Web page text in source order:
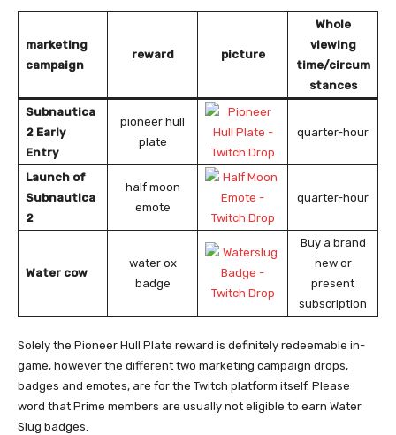
marketing
campaign
reward picture
Whole
viewing
time/circum
stances
Subnautica
2 Early
Entry
pioneer hull
plate
quarter-hour
Launch of
Subnautica
2
half moon
emote
quarter-hour
Water cow
water ox
badge
Buy a brand
new or
present
subscription
Solely the Pioneer Hull Plate reward is definitely redeemable in-
game, however the different two marketing campaign drops,
badges and emotes, are for the Twitch platform itself. Please
word that Prime members are usually not eligible to earn Water
Slug badges.